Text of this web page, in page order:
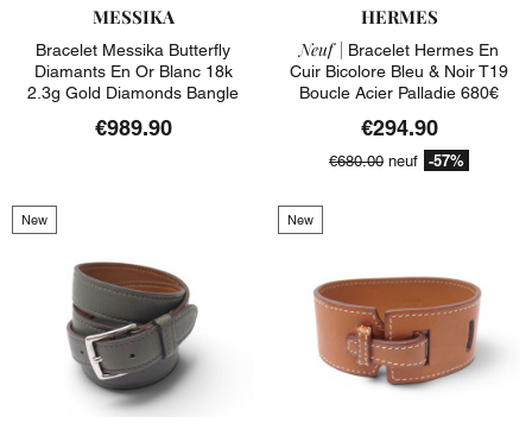
MESSIKA
Bracelet Messika Butterfly
Diamants En Or Blanc 18k
2.3g Gold Diamonds Bangle
€989.90
HERMES
Neuf | Bracelet Hermes En
Cuir Bicolore Bleu & Noir T19
Boucle Acier Palladie 680€
€294.90
€680.00 neuf -57%
New New